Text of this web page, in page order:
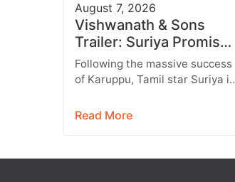
August 7, 2026
Vishwanath & Sons
Trailer: Suriya Promises
a Heartwarming Family
Drama with Strong
Following the massive success
of Karuppu, Tamil star Suriya is
promising entertainer,
Read More